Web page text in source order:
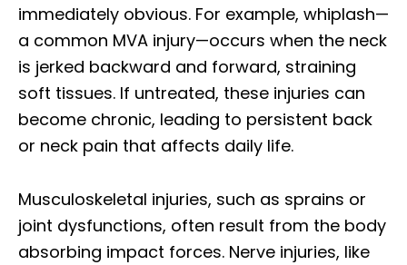
immediately obvious. For example, whiplash—
a common MVA injury—occurs when the neck
is jerked backward and forward, straining
soft tissues. If untreated, these injuries can
become chronic, leading to persistent back
or neck pain that affects daily life.
Musculoskeletal injuries, such as sprains or
joint dysfunctions, often result from the body
absorbing impact forces. Nerve injuries, like